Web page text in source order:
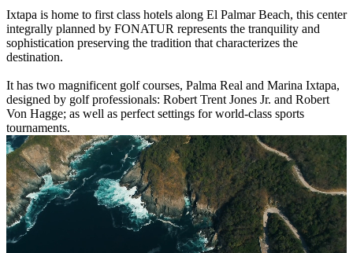
Ixtapa is home to first class hotels along El Palmar Beach, this center
integrally planned by FONATUR represents the tranquility and
sophistication preserving the tradition that characterizes the
destination.
It has two magnificent golf courses, Palma Real and Marina Ixtapa,
designed by golf professionals: Robert Trent Jones Jr. and Robert
Von Hagge; as well as perfect settings for world-class sports
tournaments.